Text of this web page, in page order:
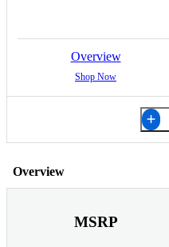
Overview
Shop Now
Overview
MSRP